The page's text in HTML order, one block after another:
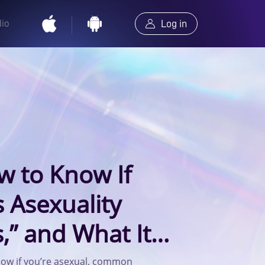
Log in
to Know If
Asexuality
and What It
if you’re asexual, common